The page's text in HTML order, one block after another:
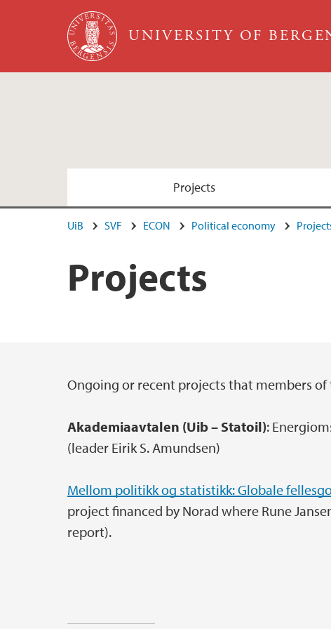
Skip to main content
UNIVERSITY OF
Projects
UiB SVF ECON Political economy
Projects
Main content
Ongoing or recent projects that members
Akademiaavtalen (Uib – Statoil):
(leader Eirik S. Amundsen)
Mellom politikk og statistikk: Globale
project financed by Norad where Rune
report).